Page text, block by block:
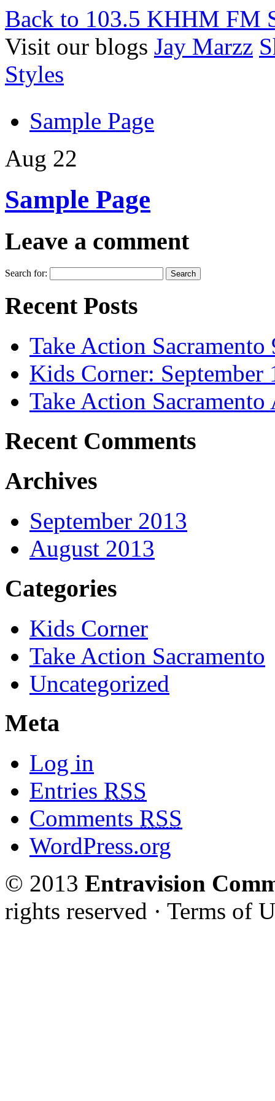
Back to 103.5 KHHM FM
Visit our blogs Jay Marzz
Styles
Sample Page
Aug 22
Sample Page
Leave a comment
Search for:
Recent Posts
Take Action Sacramento
Kids Corner: September
Take Action
Recent Comments
Archives
September 2013
August 2013
Categories
Kids Corner
Take Action Sacramento
Uncategorized
Meta
Log in
Entries RSS
Comments RSS
WordPress.org
© 2013 Entravision
rights reserved · Terms of